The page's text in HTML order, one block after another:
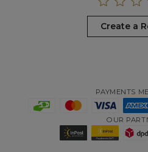
Create a
PAYMENTS
OUR